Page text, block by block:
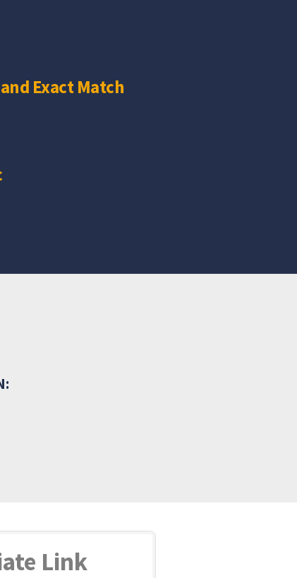
Exact Match
Link